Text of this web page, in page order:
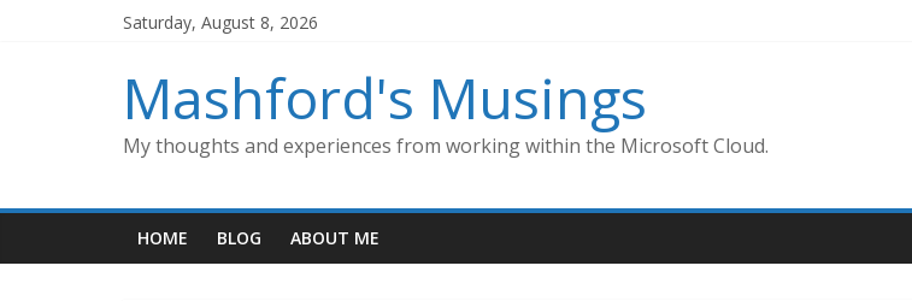
Saturday, August 8, 2026
Mashford's Musings
My thoughts and experiences from working within the Microsoft Cloud.
HOME BLOG ABOUT ME